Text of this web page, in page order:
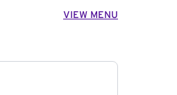
VIEW MENU